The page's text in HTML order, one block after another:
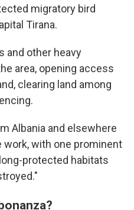
migratory bird
Tirana.
and other heavy
area, opening access
clearing land among
Albania and elsewhere
work, with one prominent
protected habitats